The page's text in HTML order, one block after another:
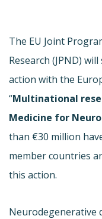
The EU Joint
Research (JPND)
action with the
“Multinational
Medicine for
than €30 million
member countries
this action.
Neurodegenerative